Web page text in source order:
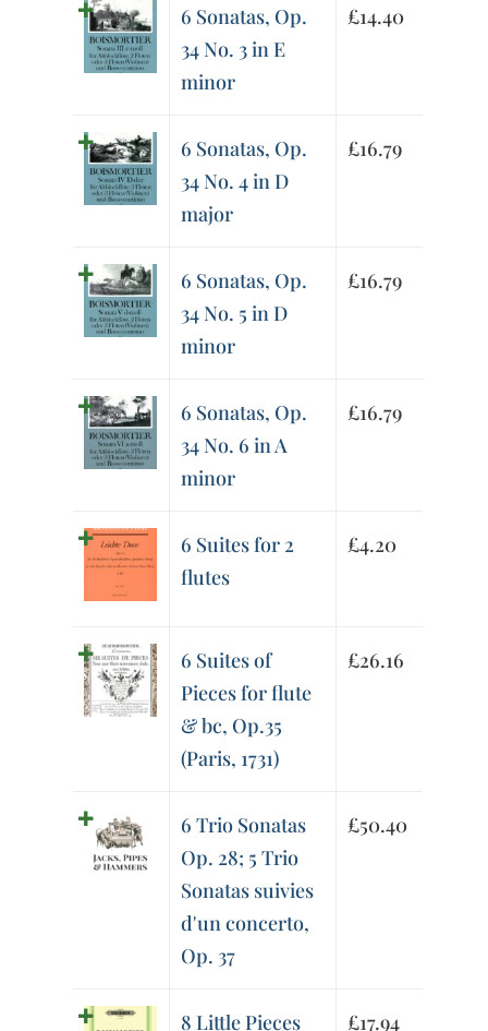
6 Sonatas, Op.
34 No. 3 in E
minor
£14.40
6 Sonatas, Op.
34 No. 4 in D
major
£16.79
6 Sonatas, Op.
34 No. 5 in D
minor
£16.79
6 Sonatas, Op.
34 No. 6 in A
minor
£16.79
6 Suites for 2
flutes
£4.20
6 Suites of
Pieces for flute
& bc, Op.35
(Paris, 1731)
£26.16
6 Trio Sonatas
Op. 28; 5 Trio
Sonatas suivies
d'un concerto,
Op. 37
£50.40
8 Little Pieces £17.94